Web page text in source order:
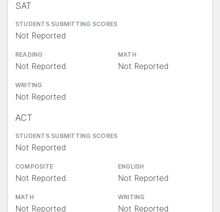
SAT
STUDENTS SUBMITTING SCORES
Not Reported
READING
Not Reported
MATH
Not Reported
WRITING
Not Reported
ACT
STUDENTS SUBMITTING SCORES
Not Reported
COMPOSITE
Not Reported
ENGLISH
Not Reported
MATH
Not Reported
WRITING
Not Reported